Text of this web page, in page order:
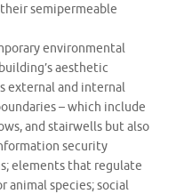
semipermeable
environmental
aesthetic
external and internal
– which include
and stairwells but also
security
elements that regulate
animal species; social